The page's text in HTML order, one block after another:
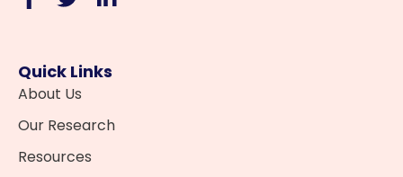
Quick Links
About Us
Our Research
Resources